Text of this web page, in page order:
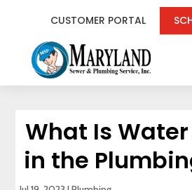
CUSTOMER PORTAL
What Is
in the